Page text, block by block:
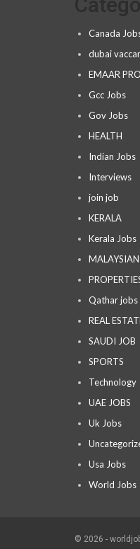
Canada
dubai
EMAAR
Gcc Jobs
Gov Jobs
HEALTH
Indian Jobs
Interviews
join job
KERALA
Kerala Jobs
Qathar jobs
REAL
SAUDI JOB
SPORTS
Technology
UAE JOBS
Uk Jobs
Usa Jobs
World Jobs
© 2026 -